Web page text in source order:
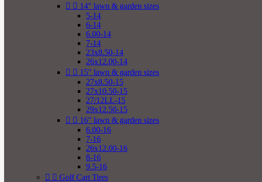
  14" lawn & garden sizes
5-14
6-14
6.00-14
7-14
23x8.50-14
26x12.00-14
  15" lawn & garden sizes
27x8.50-15
27x10.50-15
27/12LL-15
29x12.50-15
  16" lawn & garden sizes
6.00-16
7-16
26x12.00-16
8-16
9.5-16
  Golf Cart Tires